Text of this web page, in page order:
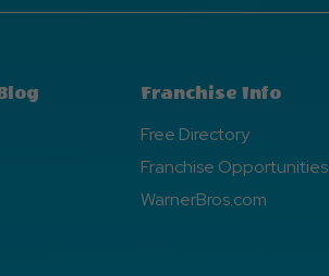
Franchise Info
Free Directory
Franchise Opportunities
WarnerBros.com